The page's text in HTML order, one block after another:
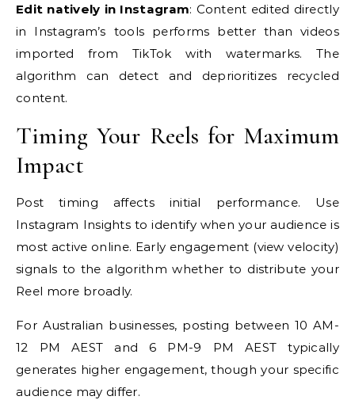
Edit natively in Instagram: Content edited directly
in Instagram’s tools performs better than videos
imported from TikTok with watermarks. The
algorithm can detect and deprioritizes recycled
content.
Timing Your Reels for Maximum
Impact
Post timing affects initial performance. Use
Instagram Insights to identify when your audience is
most active online. Early engagement (view velocity)
signals to the algorithm whether to distribute your
Reel more broadly.
For Australian businesses, posting between 10 AM-
12 PM AEST and 6 PM-9 PM AEST typically
generates higher engagement, though your specific
audience may differ.